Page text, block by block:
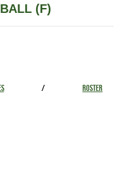
(F)
/ ROSTER